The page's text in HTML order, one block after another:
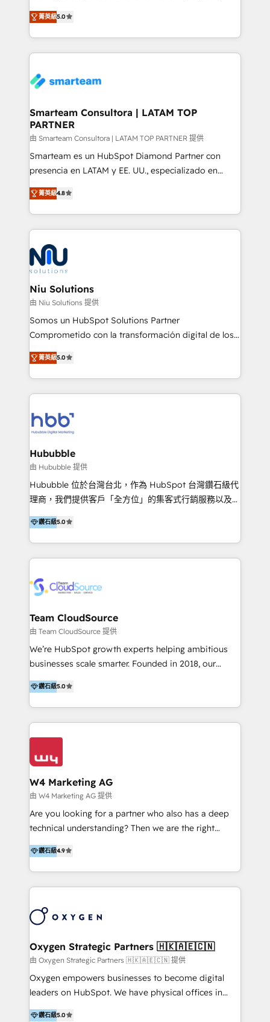
experience strategy, web development, integrations,
and data-driven campaigns. Winners of the first
the community - we are so glad to work with you."
Connect with us to see how we can do better and be
leads. We use digital media, marketing cloud,
automation and software integration to drive sales
and, deliver clarity on marketing expenditure.
菁英級5.0
Smarteam Consultora | LATAM TOP
PARTNER
由 Smarteam Consultora | LATAM TOP PARTNER 提供
Smarteam es un HubSpot Diamond Partner con
presencia en LATAM y EE. UU., especializado en
implementaciones de HubSpot, integraciones API y
optimización de procesos comerciales con IA. Con
más de 6 años de experiencia, hemos liderado 100+
implementaciones conectando HubSpot con SAP,
ERPs, e-commerce, plataformas financieras,
WhatsApp y sistemas logísticos. Nuestro equipo
multicultural trabaja en español, inglés y portugués,
uniendo visión estratégica y excelencia técnica para
generar resultados medibles. Apoyamos a empresas
de construcción, educación, tecnología, retail, e-
commerce, salud, financieras, seguros y servicios,
tomar decisiones basadas en datos. 🌎 Highlights:
5+ años como partner HubSpot 100+
LATAM 2025 🏆 Impulsamos crecimiento con CRM +
IA en múltiples industrias. 👉 ¿Listo para transformar
菁英級4.8
Niu Solutions
由 Niu Solutions 提供
Somos un HubSpot Solutions Partner
Comprometido con la transformación digital de los
procesos comerciales de las empresas en
Latinoamérica, con un enfoque en Marketing, Ventas
y Servicio al Cliente. Somos un equipo de trabajo
multidisciplinario de alto rendimiento, con
Optimizar la eficiencia operativa de nuestros
clientes 2. Mejorar la experiencia del cliente 3.
Asegurar resultados medibles Nos especializamos
en bancos, seguros, e-commerce, Desarrolladores
Inmobiliarios y Empresas Distribuidoras de
Productos
菁英級5.0
Hububble
由 Hububble 提供
Hububble 位於台灣台北，作為 HubSpot 台灣鑽石級代
理商，我們提供客戶「全方位」的集客式行銷服務以及
HubSpot 導入服務等解決方案。 我們擅於為客戶量身打
造數據驅動的數位行銷計畫，幫助客戶有效率的達到行銷
目的並且獲得實質且持續性的業務成長。 服務超過 200
家客戶導入 HubSpot ，領先市場客戶數： BenQ、
通資訊、SYSTEX 精誠資訊、外貿協會 TAITRA.. 🖥 Web
Marketing & SEO | 客製化行銷內容及策略、SEO 搜尋
引擎優化 🛠 CRM and 3rd party API Integration
Solutions | 數位平台間的整合 🚚 HubSpot
Implementation & Migration | HubSpot 中文教學、導
HubSpot solutions provider and inbound digital
marketing agency with offices in Taiwan, and
our clients and their businesses. Our services
field of digital marketing, including web design,
development, custom API integration, campaign
strategy and execution, email marketing, platform
integration, and much more.
鑽石級5.0
Team CloudSource
由 Team CloudSource 提供
We’re HubSpot growth experts helping ambitious
businesses scale smarter. Founded in 2018, our
Malaysia-based agency works with clients across
APAC, Australia, and the US. We specialize in high-
impact HubSpot implementations—CRM setup, data
migration, automation, and reporting—built for real
business outcomes. From sales alignment to
Industries we serve include SaaS, travel, furniture,
healthcare, and professional services. We also run
campaigns across Google Ads, Meta Ads, and social
media with a focus on ROI. If your HubSpot portal
feels underused—or overwhelming—we’ll fix it fast
of HubSpot, together.
鑽石級5.0
W4 Marketing AG
由 W4 Marketing AG 提供
Are you looking for a partner who also has a deep
technical understanding? Then we are the right
partner. Efficiency through Technology in Marketing
& Sales! Since 1994, we constantly seek and develop
new digital solutions that allow marketing and sales
to get done faster, better, and at lower costs. W4' s
marketing automation services to promotional
the programming of HubSpot apps & integrations.
As HubSpot Certified Trainer, we offer inbound- and
content marketing workshops as well as software
trainings. Furthermore W4 created the marketing
marketing trends and topics:
鑽石級4.9
Oxygen Strategic Partners 🇭🇰🇦🇪🇨🇳
由 Oxygen Strategic Partners 🇭🇰🇦🇪🇨🇳 提供
Oxygen empowers businesses to become digital
leaders on HubSpot. We have physical offices in
Hong Kong, Shenzhen, and Dubai (unlike many listed
鑽石級5.0